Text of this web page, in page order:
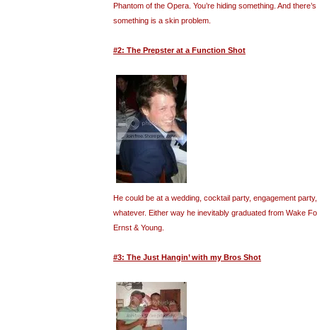
Phantom of the Opera. You’re hiding something. And
something is a skin problem.
#2: The Prepster at a Function Shot
He could be at a wedding, cocktail party, engagement
whatever. Either way he inevitably graduated from Wake
Ernst & Young.
#3: The Just Hangin’ with my Bros Shot